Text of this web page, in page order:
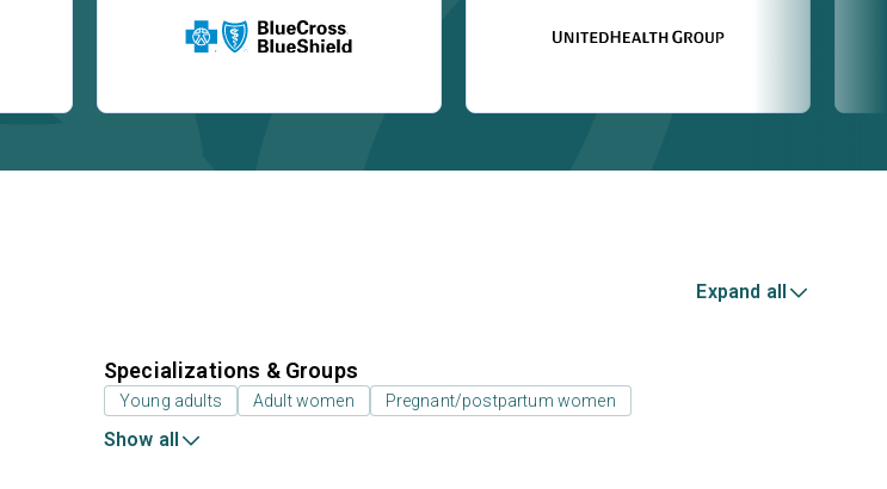
Expand all
Specializations & Groups
Young adults Adult women Pregnant/postpartum women
Show all